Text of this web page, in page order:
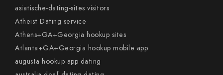
asiatische-dating-sites visitors
Atheist Dating service
Athens+GA+Georgia hookup sites
Atlanta+GA+Georgia hookup mobile app
augusta hookup app dating